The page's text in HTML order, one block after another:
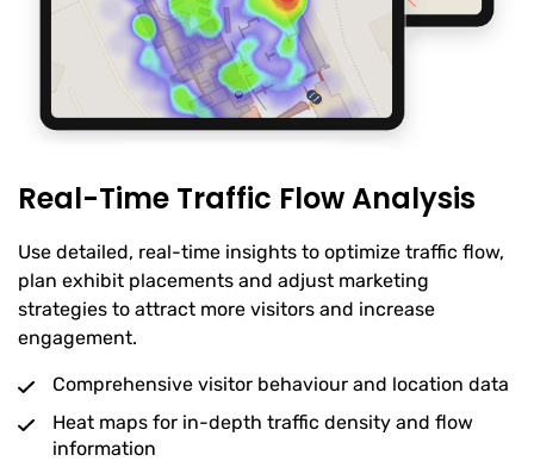
Real-Time Traffic Flow Analysis
Use detailed, real-time insights to optimize traffic flow,
plan exhibit placements and adjust marketing
strategies to attract more visitors and increase
engagement.
Comprehensive visitor behaviour and location data
Heat maps for in-depth traffic density and flow
information